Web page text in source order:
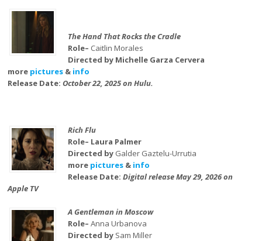
The Hand That Rocks the Cradle
Role– Caitlin Morales
Directed by Michelle Garza Cervera
more pictures & info
Release Date:October 22, 2025 on Hulu.
Rich Flu
Role– Laura Palmer
Directed by Galder Gaztelu-Urrutia
more pictures& info
Release Date: Digital release May 29, 2026 on
Apple TV
A Gentleman in Moscow
Role– Anna Urbanova
Directed by Sam Miller